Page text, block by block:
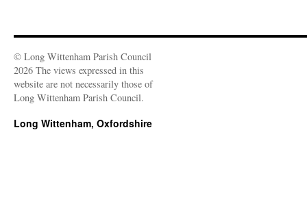
© Long Wittenham Parish Council
2026 The views expressed in this
website are not necessarily those of
Long Wittenham Parish Council.
Long Wittenham, Oxfordshire